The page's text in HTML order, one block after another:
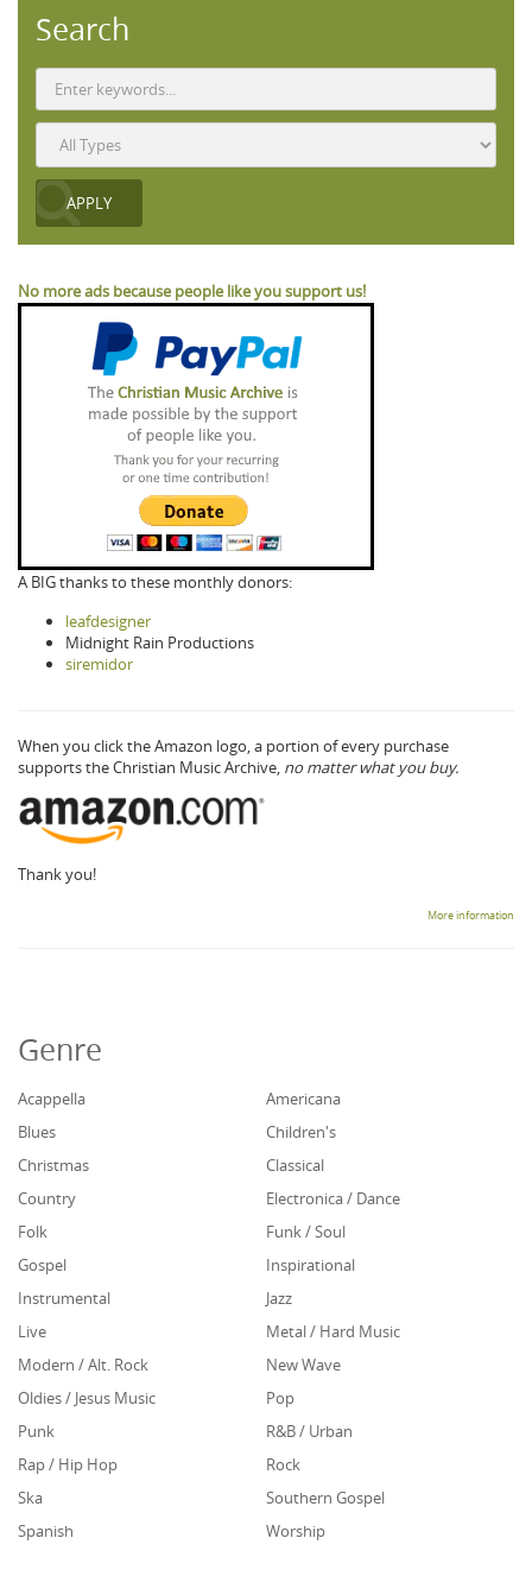
Search
No more ads because people like you support us!
A BIG thanks to these monthly donors:
leafdesigner
Midnight Rain Productions
siremidor
When you click the Amazon logo, a portion of every purchase
supports the Christian Music Archive, no matter what you buy.
Thank you!
More information
Genre
Acappella
Americana
Blues
Children's
Christmas
Classical
Country
Electronica / Dance
Folk
Funk / Soul
Gospel
Inspirational
Instrumental
Jazz
Live
Metal / Hard Music
Modern / Alt. Rock
New Wave
Oldies / Jesus Music
Pop
Punk
R&B / Urban
Rap / Hip Hop
Rock
Ska
Southern Gospel
Spanish
Worship